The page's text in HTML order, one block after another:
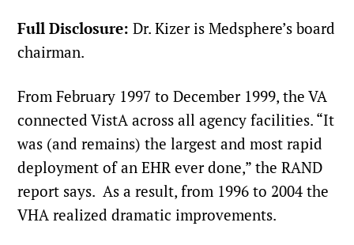
Full Disclosure: Dr. Kizer is Medsphere’s board
chairman.
From February 1997 to December 1999, the VA
connected VistA across all agency facilities. “It
was (and remains) the largest and most rapid
deployment of an EHR ever done,” the RAND
report says. As a result, from 1996 to 2004 the
VHA realized dramatic improvements.